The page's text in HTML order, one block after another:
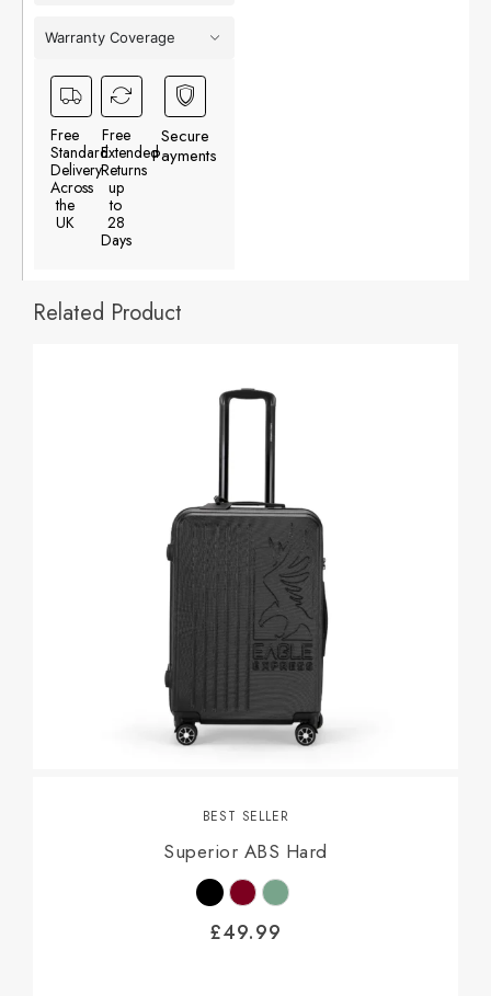
Warranty Coverage
Free
Standard
Delivery
Across
the
UK
Free
Extended
Returns
up
to
28
Days
Secure
Payments
Related Product
BEST SELLER
Superior ABS Hard
£49.99